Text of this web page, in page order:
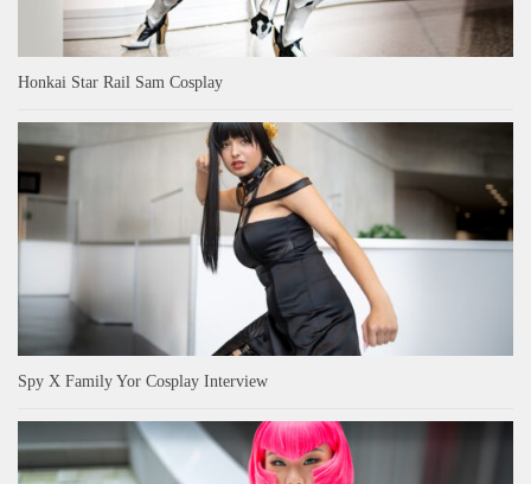
Honkai Star Rail Sam Cosplay
Spy X Family Yor Cosplay Interview